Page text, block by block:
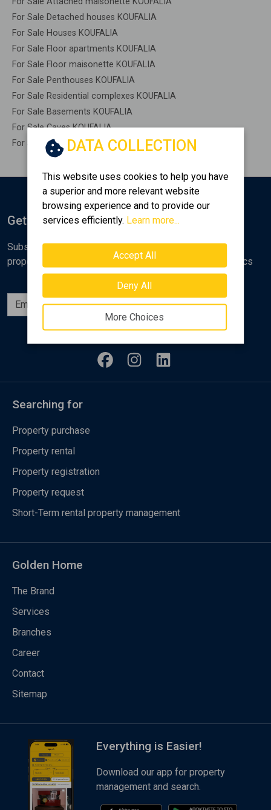
For Sale Detached houses KOUFALIA
For Sale Houses KOUFALIA
For Sale Floor apartments KOUFALIA
For Sale Floor maisonette KOUFALIA
For Sale Penthouses KOUFALIA
For Sale Residential complexes KOUFALIA
For Sale Basements KOUFALIA
For Sale Caves KOUFALIA
For Sale Remaining construction KOUFALIA
DATA COLLECTION
This website uses cookies to help you have
a superior and more relevant website
browsing experience and to provide our
services efficiently. Learn more...
Accept All
Deny All
More Choices
Get Notified
Subscribe to the Golden Home newsletter for new
properties, analyses and various real estate market topics
Subscribe
Follow us
Searching for
Property purchase
Property rental
Property registration
Property request
Short-Term rental property management
Golden Home
The Brand
Services
Branches
Career
Contact
Sitemap
Everything is Easier!
Download our app for property
management and search.